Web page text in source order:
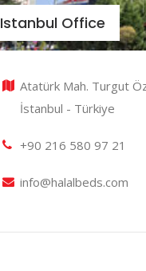
Istanbul Office
Atatürk Mah. Turgut
İstanbul - Türkiye
+90 216 580 97 21
info@halalbeds.com